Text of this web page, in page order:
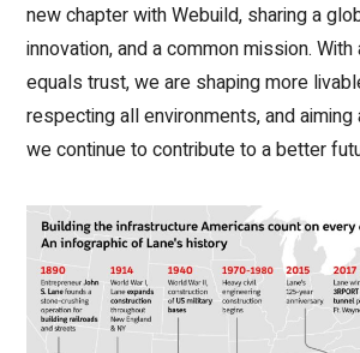
new chapter with Webuild, sharing a
innovation, and a common mission.
equals trust, we are shaping more
respecting all environments, and
we continue to contribute to a better